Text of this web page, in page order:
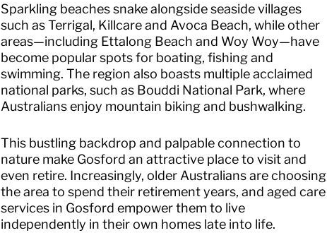
Sparkling beaches snake alongside seaside villages
such as Terrigal, Killcare and Avoca Beach, while other
areas—including Ettalong Beach and Woy Woy—have
become popular spots for boating, fishing and
swimming. The region also boasts multiple acclaimed
national parks, such as Bouddi National Park, where
Australians enjoy mountain biking and bushwalking.
This bustling backdrop and palpable connection to
nature make Gosford an attractive place to visit and
even retire. Increasingly, older Australians are choosing
the area to spend their retirement years, and aged care
services in Gosford empower them to live
independently in their own homes late into life.